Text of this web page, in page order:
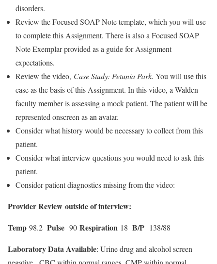
disorders.
Review the Focused SOAP Note template, which you will use
to complete this Assignment. There is also a Focused SOAP
Note Exemplar provided as a guide for Assignment
expectations.
Review the video, Case Study: Petunia Park. You will use this
case as the basis of this Assignment. In this video, a Walden
faculty member is assessing a mock patient. The patient will be
represented onscreen as an avatar.
Consider what history would be necessary to collect from this
patient.
Consider what interview questions you would need to ask this
patient.
Consider patient diagnostics missing from the video:
Provider Review outside of interview:
Temp 98.2 Pulse 90 Respiration 18 B/P 138/88
Laboratory Data Available: Urine drug and alcohol screen